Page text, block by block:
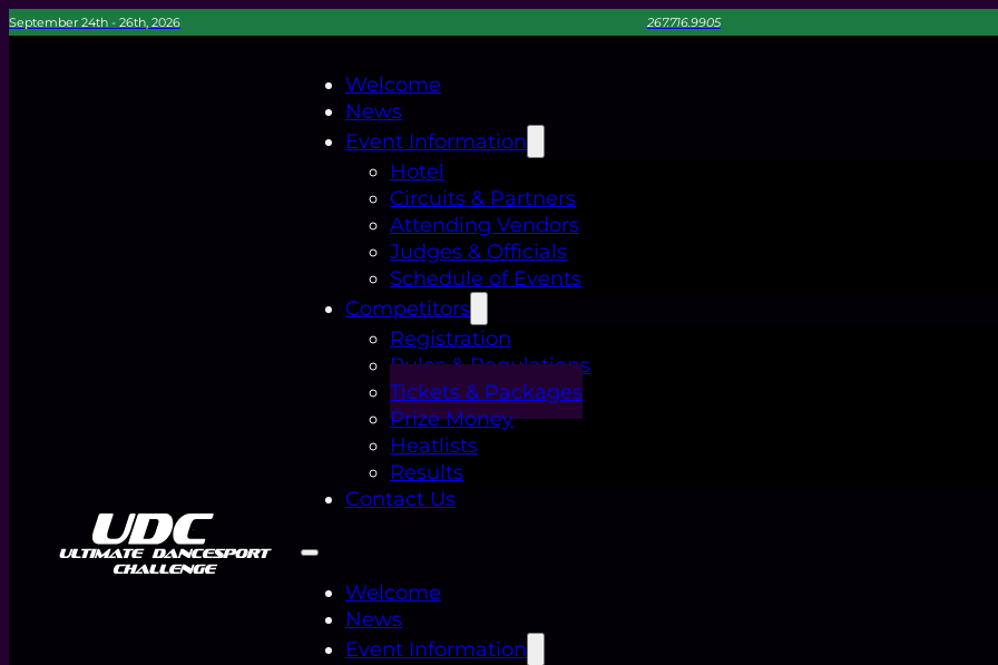
September 24th - 26th, 2026 267.716.9905
Welcome
News
Event Information
Hotel
Circuits & Partners
Attending Vendors
Judges & Officials
Schedule of Events
Competitors
Registration
Rules & Regulations
Tickets & Packages
Prize Money
Heatlists
Results
Contact Us
Welcome
News
Event Information